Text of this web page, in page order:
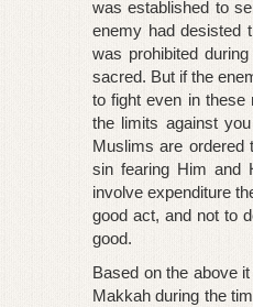
was established to
enemy had desisted
was prohibited
sacred. But if the
to fight even in these
the limits against
Muslims are ordered
sin fearing Him and
involve expenditure
good act, and not to
good.
Based on the above
Makkah during the